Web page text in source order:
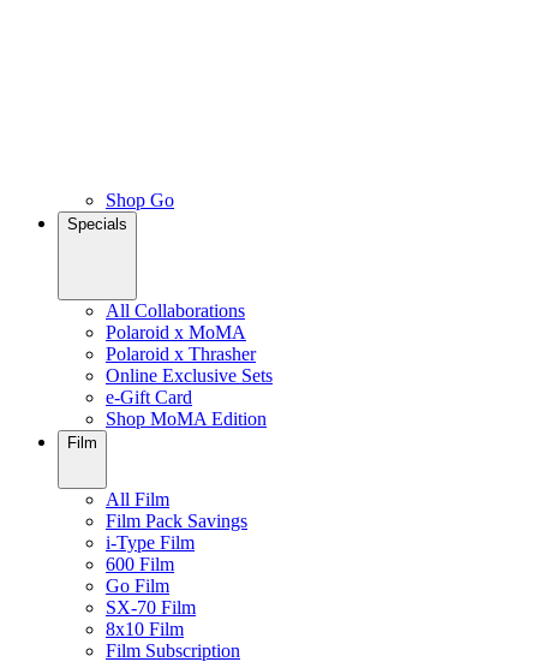
Shop Go
Specials
All Collaborations
Polaroid x MoMA
Polaroid x Thrasher
Online Exclusive Sets
e-Gift Card
Shop MoMA Edition
Film
All Film
Film Pack Savings
i-Type Film
600 Film
Go Film
SX-70 Film
8x10 Film
Film Subscription